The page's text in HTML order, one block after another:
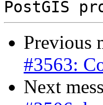
Previous
#3563:
Next